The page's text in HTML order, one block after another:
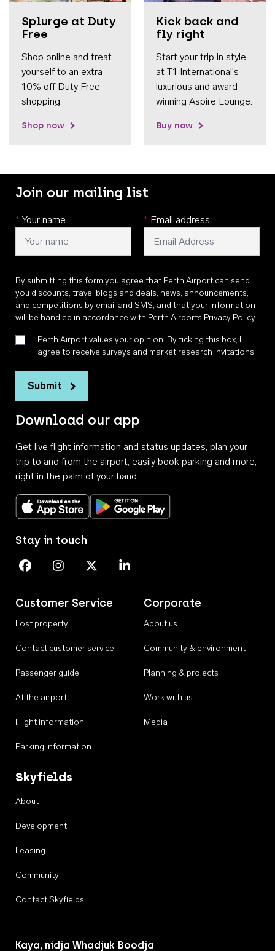
Splurge at Duty
Free
Shop online and treat
yourself to an extra
10% off Duty Free
shopping.
Shop now
Kick back and
fly right
Start your trip in style
at T1 International's
luxurious and award-
winning Aspire Lounge.
Buy now
Join our mailing list
* Your name * Email address
By submitting this form you agree that Perth Airport can send
you discounts, travel blogs and deals, news, announcements,
and competitions by email and SMS, and that your information
will be handled in accordance with Perth Airports Privacy Policy.
Perth Airport values your opinion. By ticking this box, I
agree to receive surveys and market research invitations
Submit
Download our app
Get live flight information and status updates, plan your
trip to and from the airport, easily book parking and more,
right in the palm of your hand.
Download on the App StoreGet it on Google Play
Customer Service
Lost property
Contact customer service
Passenger guide
At the airport
Flight information
Parking information
Corporate
About us
Community & environment
Planning & projects
Work with us
Media
Skyfields
About
Development
Leasing
Community
Contact Skyfields
Stay in touch
Perth Airport on Facebook
Perth Airport on Instagram
Perth Airport on X
Perth Airport on Linkedin
Kaya, nidja Whadjuk Boodja